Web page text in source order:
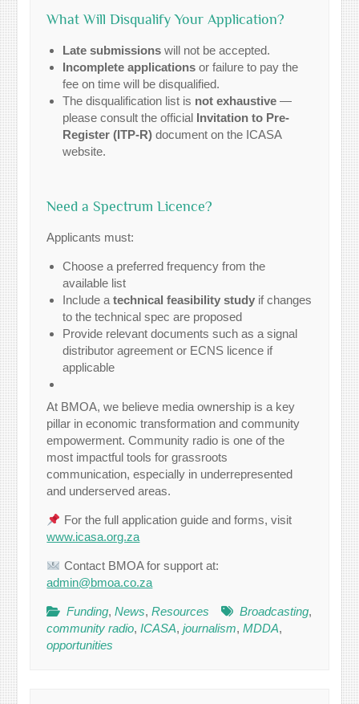
What Will Disqualify Your Application?
Late submissions will not be accepted.
Incomplete applications or failure to pay the
fee on time will be disqualified.
The disqualification list is not exhaustive —
please consult the official Invitation to Pre-
Register (ITP-R) document on the ICASA
website.
Need a Spectrum Licence?
Applicants must:
Choose a preferred frequency from the
available list
Include atechnical feasibility study if changes
to the technical spec are proposed
Provide relevant documents such as a signal
distributor agreement or ECNS licence if
applicable
At BMOA, we believe media ownership is a key
pillar in economic transformation and community
empowerment. Community radio is one of the
most impactful tools for grassroots
communication, especially in underrepresented
and underserved areas.
For the full application guide and forms, visit
www.icasa.org.za
Contact BMOA for support at:
admin@bmoa.co.za
Funding,News,Resources Broadcasting,
community radio,ICASA,journalism,MDDA,
opportunities